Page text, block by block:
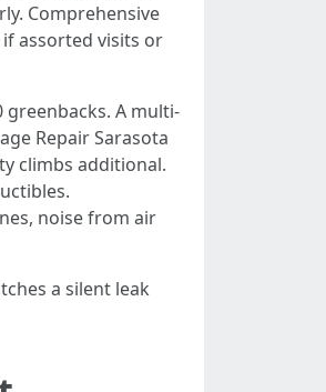
Comprehensive
assorted visits or
A multi-
Repair Sarasota
climbs additional.
noise from air
a silent leak